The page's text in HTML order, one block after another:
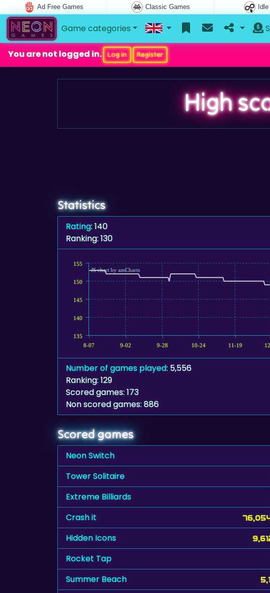
Ad Free Games Classic Games
Game categories
You are not logged in. Log in Register
High
Statistics
Rating: 140
Ranking: 130
8-07 9-02 9-28 10-24 11-19
135
140
145
150
155
JS chart by amCharts
Number of games played: 5,556
Ranking: 129
Scored games: 173
Non scored games: 886
Scored games
Neon Switch
Tower Solitaire
Extreme Billiards
Crash it
Hidden Icons
Rocket Tap
Summer Beach